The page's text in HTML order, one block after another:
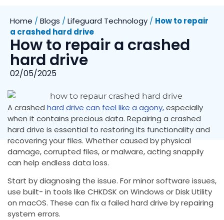
Home / Blogs / Lifeguard Technology / How to repair
a crashed hard drive
How to repair a crashed
hard drive
02/05/2025
A crashed hard drive can feel like a agony,especially
when it contains precious data. Repairing a crashed
hard drive is essential to restoring its functionality and
recovering your files. Whether caused by physical
damage, corrupted files, or malware, acting snappily
can help endless data loss.
Start by diagnosing the issue. For minor software issues,
use built- in tools like CHKDSK on Windows or Disk Utility
on macOS. These can fix a failed hard drive by repairing
system errors.